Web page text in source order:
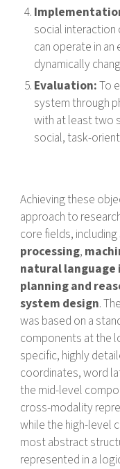
social interaction
can operate in
dynamically
Evaluation:To
system through
with at least two
social, task-
Achieving these
approach to
core fields, including
processing,
natural
planning and
system design.
was based on a
components at the
specific, highly
coordinates, word
the mid-level
cross-modality
while the high-level
most abstract
represented in a